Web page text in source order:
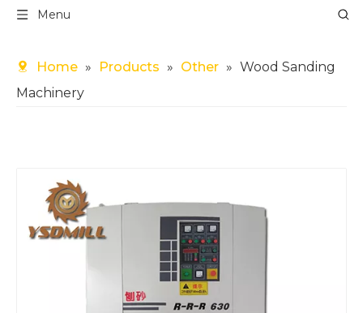
Menu
Home » Products » Other » Wood Sanding
Machinery